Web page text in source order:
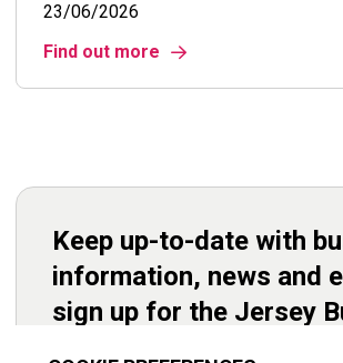
23/06/2026
Find out more
Keep up-to-date with
information, news and
sign up for the Jersey